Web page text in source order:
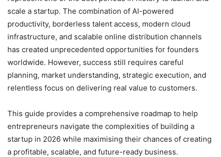
scale a startup. The combination of AI-powered
productivity, borderless talent access, modern cloud
infrastructure, and scalable online distribution channels
has created unprecedented opportunities for founders
worldwide. However, success still requires careful
planning, market understanding, strategic execution, and
relentless focus on delivering real value to customers.
This guide provides a comprehensive roadmap to help
entrepreneurs navigate the complexities of building a
startup in 2026 while maximising their chances of creating
a profitable, scalable, and future-ready business.